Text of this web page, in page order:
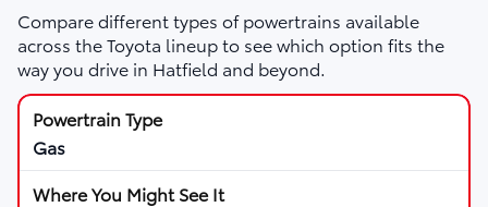
Compare different types of powertrains available
across the Toyota lineup to see which option fits the
way you drive in Hatfield and beyond.
Gas